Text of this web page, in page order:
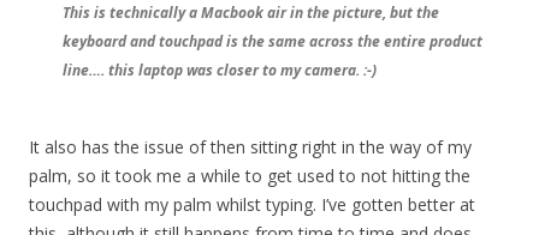
This is technically a Macbook air in the picture, but the
keyboard and touchpad is the same across the entire product
line…. this laptop was closer to my camera. :-)
It also has the issue of then sitting right in the way of my
palm, so it took me a while to get used to not hitting the
touchpad with my palm whilst typing. I’ve gotten better at